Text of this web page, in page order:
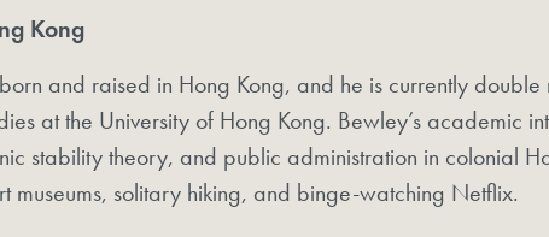
Kong
and raised in Hong Kong, and he is currently
at the University of Hong Kong. Bewley’s academic
stability theory, and public administration in colonial
museums, solitary hiking, and binge-watching Netflix.